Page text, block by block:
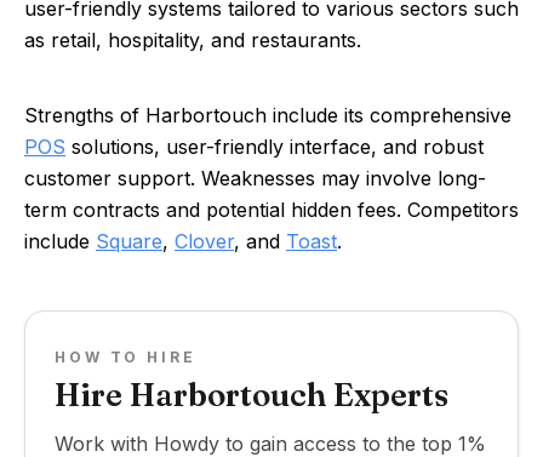
user-friendly systems tailored to various sectors such
as retail, hospitality, and restaurants.
Strengths of Harbortouch include its comprehensive
POS solutions, user-friendly interface, and robust
customer support. Weaknesses may involve long-
term contracts and potential hidden fees. Competitors
include Square, Clover, and Toast.
HOW TO HIRE
Hire Harbortouch Experts
Work with Howdy to gain access to the top 1%